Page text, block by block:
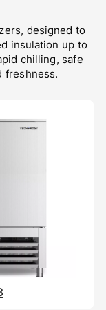
designed to
insulation up to
chilling, safe
freshness.